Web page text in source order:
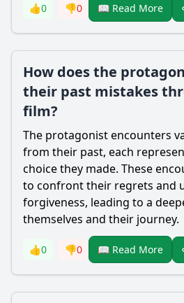
👍0 👎0 📖 Read More
How does the
their past mistakes
film?
The protagonist encounters
from their past, each
choice they made. These
to confront their regrets and
forgiveness, leading to a
themselves and their journey.
👍0 👎0 📖 Read More